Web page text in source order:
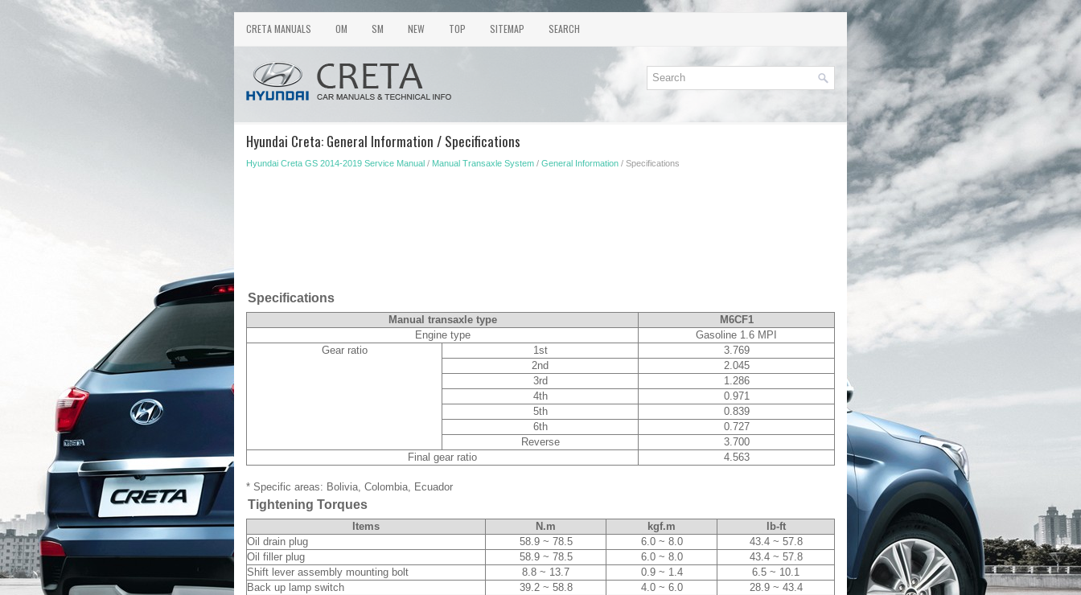
CRETA MANUALS OM SM NEW TOP SITEMAP SEARCH
Hyundai Creta: General Information / Specifications
Hyundai Creta GS 2014-2019 Service Manual / Manual Transaxle System / General Information / Specifications
Specifications
Manual transaxle type
M6CF1
Engine type
Gasoline 1.6 MPI
Gear ratio
1st
3.769
2nd
2.045
3rd
1.286
4th
0.971
5th
0.839
6th
0.727
Reverse
3.700
Final gear ratio
4.563
* Specific areas: Bolivia, Colombia, Ecuador
Tightening Torques
Items N.m kgf.m
lb-ft
Oil drain plug
58.9 ~ 78.5 6.0 ~ 8.0
43.4 ~ 57.8
Oil filler plug
58.9 ~ 78.5 6.0 ~ 8.0
43.4 ~ 57.8
Shift lever assembly mounting bolt
8.8 ~ 13.7 0.9 ~ 1.4
6.5 ~ 10.1
Back up lamp switch
39.2 ~ 58.8 4.0 ~ 6.0
28.9 ~ 43.4